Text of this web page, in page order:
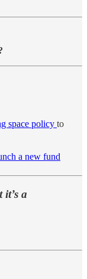
space policy to
a new fund
a